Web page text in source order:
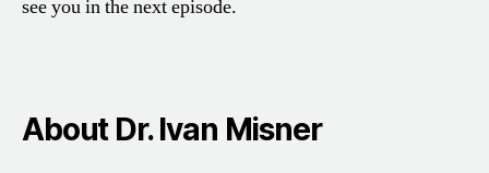
see you in the next episode.
About Dr. Ivan Misner